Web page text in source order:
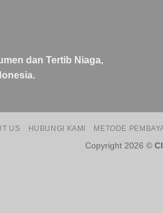
dan Tertib Niaga,
US HUBUNGI KAMI METODE
Copyright 2026 ©